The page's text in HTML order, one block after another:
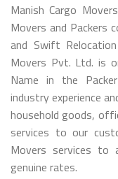
Manish Cargo
Movers and Packers
and Swift
Movers Pvt. Ltd. is
Name in the
industry experience
household goods,
services to our
Movers services to
genuine rates.